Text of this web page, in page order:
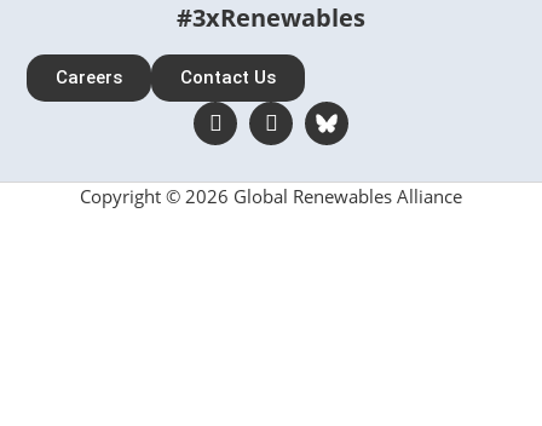
#3xRenewables
Careers Contact Us
Copyright © 2026 Global Renewables Alliance